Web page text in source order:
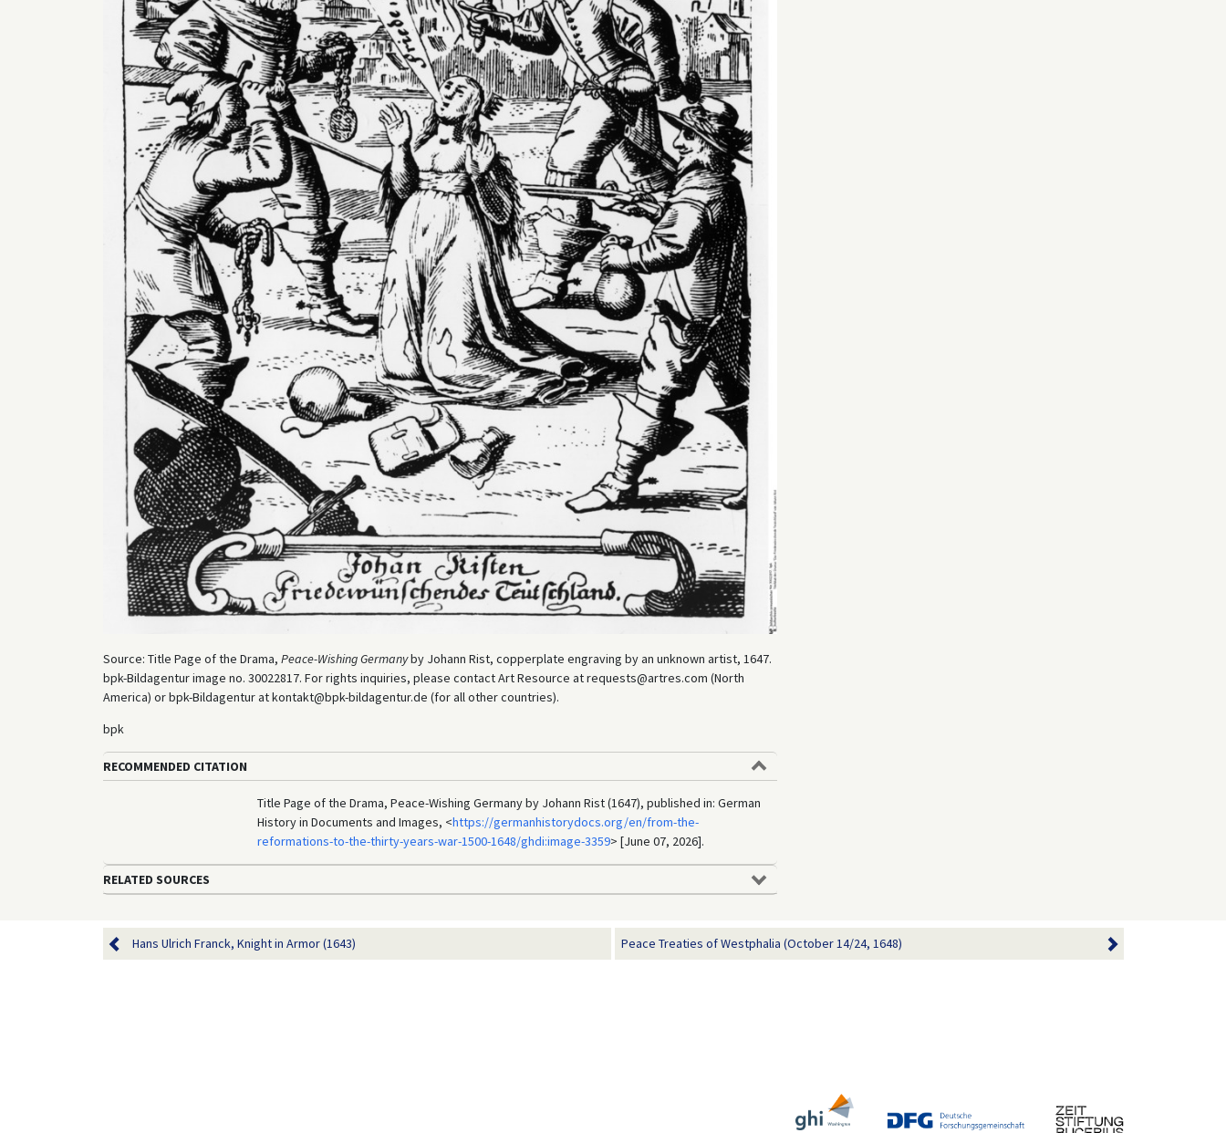
Source: Title Page of the Drama, Peace-Wishing Germanyby Johann Rist, copperplate engraving by an unknown artist, 1647.
bpk-Bildagentur image no. 30022817. For rights inquiries, please contact Art Resource at requests@artres.com (North
America) or bpk-Bildagentur at kontakt@bpk-bildagentur.de (for all other countries).
bpk
RECOMMENDED CITATION
Title Page of the Drama, Peace-Wishing Germany by Johann Rist (1647), published in: German
History in Documents and Images, <https://germanhistorydocs.org/en/from-the-
reformations-to-the-thirty-years-war-1500-1648/ghdi:image-3359> [June 07, 2026].
RELATED SOURCES
Hans Ulrich Franck, Knight in Armor (1643) Peace Treaties of Westphalia (October 14/24, 1648)